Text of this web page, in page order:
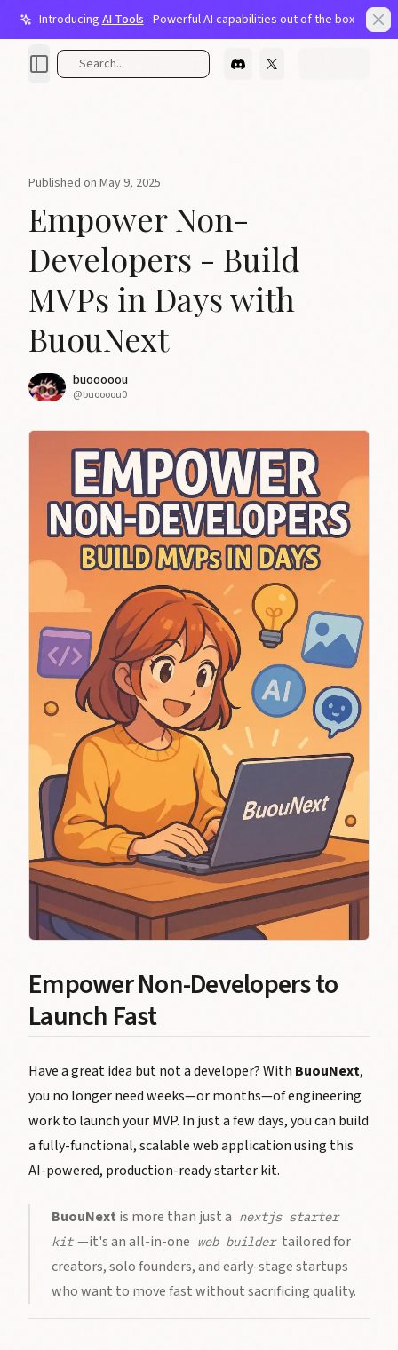
Light bulb
IntroducingAI Tools- Powerful AI capabilities out of the box
Search...
Published on May 9, 2025
Empower Non-
Developers - Build
MVPs in Days with
BuouNext
buooooou
@buoooou0
Empower Non-Developers to
Launch Fast
Have a great idea but not a developer? With BuouNext,
you no longer need weeks—or months—of engineering
work to launch your MVP. In just a few days, you can build
a fully-functional, scalable web application using this
AI-powered, production-ready starter kit.
BuouNext is more than just a nextjs starter
kit —it's an all-in-one web builder tailored for
creators, solo founders, and early-stage startups
who want to move fast without sacrificing quality.